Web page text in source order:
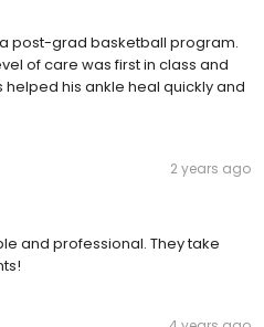
post-grad basketball program.
of care was first in class and
his ankle heal quickly and
2 years ago
and professional. They take